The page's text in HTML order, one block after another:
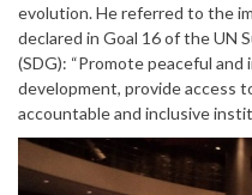
evolution. He referred to the
declared in Goal 16 of the UN
(SDG): “Promote peaceful
development, provide access
accountable and inclusive